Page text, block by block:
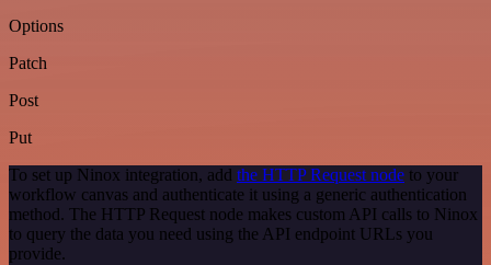
Options
Patch
Post
Put
To set up Ninox integration, add the HTTP Request node to your
workflow canvas and authenticate it using a generic authentication
method. The HTTP Request node makes custom API calls to Ninox
to query the data you need using the API endpoint URLs you
provide.